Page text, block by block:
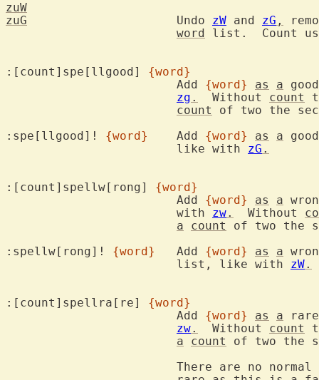
zuW
zuG
			Undo
zW and zG ,
word list.  Count
:[count]spe[llgood] {word}
			Add
{word} as a
zg .
  Without
count
count
of two the
:spe[llgood]! {word}
	Add
{word} as a
			like with
zG .
:[count]spellw[rong] {word}
			Add
{word} as a
			with
zw.
  Without
a
count
of two the
:spellw[rong]! {word}
	Add
{word} as a
			list, like with
zW.
:[count]spellra[re] {word}
			Add
{word} as a
zw.
  Without
count
a
count
of two the
There are no